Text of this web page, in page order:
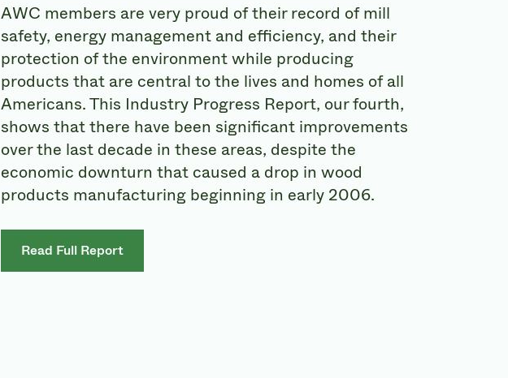
AWC members are very proud of their record of mill
safety, energy management and efficiency, and their
protection of the environment while producing
products that are central to the lives and homes of all
Americans. This Industry Progress Report, our fourth,
shows that there have been significant improvements
over the last decade in these areas, despite the
economic downturn that caused a drop in wood
products manufacturing beginning in early 2006.
Read Full Report